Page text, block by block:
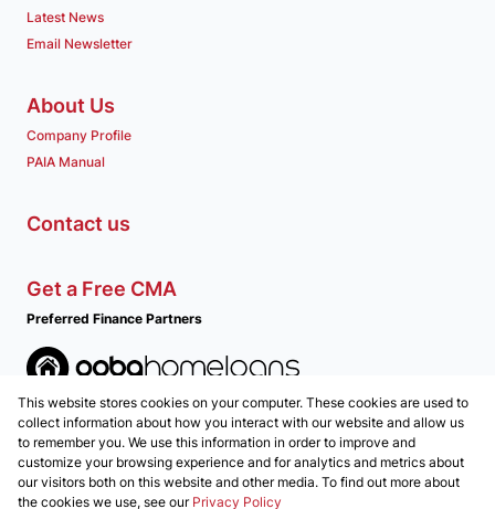
Latest News
Email Newsletter
About Us
Company Profile
PAIA Manual
Contact us
Get a Free CMA
Preferred Finance Partners
Associated Partners
Registered with the PPRA
This website stores cookies on your computer. These cookies are used to
collect information about how you interact with our website and allow us
to remember you. We use this information in order to improve and
customize your browsing experience and for analytics and metrics about
our visitors both on this website and other media. To find out more about
the cookies we use, see our Privacy Policy